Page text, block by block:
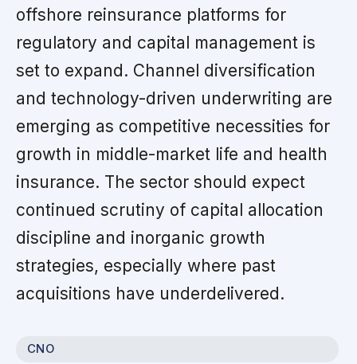
offshore reinsurance platforms for
regulatory and capital management is
set to expand. Channel diversification
and technology-driven underwriting are
emerging as competitive necessities for
growth in middle-market life and health
insurance. The sector should expect
continued scrutiny of capital allocation
discipline and inorganic growth
strategies, especially where past
acquisitions have underdelivered.
CNO